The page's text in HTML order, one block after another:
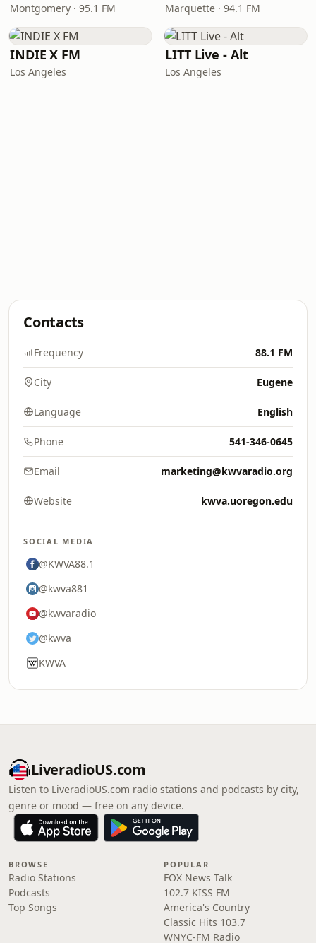
Montgomery · 95.1 FM Marquette · 94.1 FM
INDIE X FM
Los Angeles
LITT Live - Alt
Los Angeles
Contacts
Frequency 88.1 FM
City Eugene
Language English
Phone 541-346-0645
Email marketing@kwvaradio.org
Website kwva.uoregon.edu
SOCIAL MEDIA
@KWVA88.1
@kwva881
@kwvaradio
@kwva
KWVA
LiveradioUS.com
Listen to LiveradioUS.com radio stations and podcasts by city,
genre or mood — free on any device.
BROWSE
Radio Stations
Podcasts
Top Songs
POPULAR
FOX News Talk
102.7 KISS FM
America's Country
Classic Hits 103.7
WNYC-FM Radio